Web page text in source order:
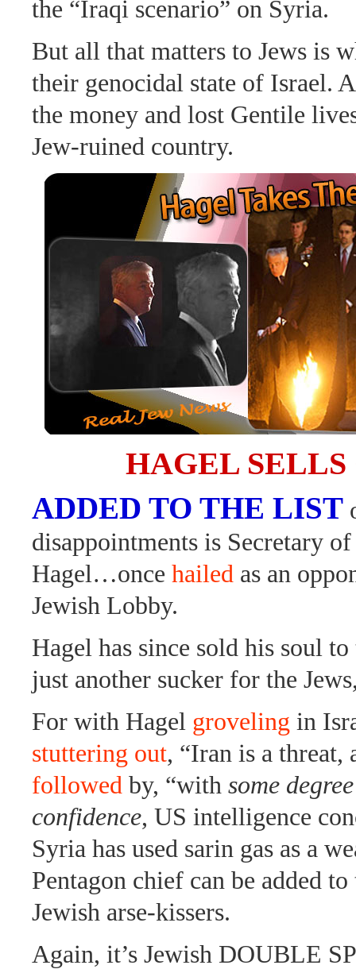
the “Iraqi scenario” on Syria.
But all that matters to Jews is
their genocidal state of Israel.
the money and lost Gentile
Jew-ruined country.
HAGEL SELLS
ADDED TO THE LIST
disappointments is Secretary
Hagel…once hailed as an
Jewish Lobby.
Hagel has since sold his soul to
just another sucker for the
For with Hagel groveling in
stuttering out, “Iran is a threat,
followed by, “with some degree
confidence, US intelligence
Syria has used sarin gas as a
Pentagon chief can be added
Jewish arse-kissers.
Again, it’s Jewish DOUBLE